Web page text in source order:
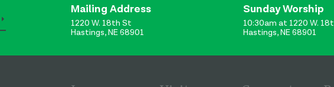
Mailing Address
1220 W. 18th St
Hastings, NE 68901
Sunday Worship
10:30am at 1220 W.
Hastings, NE 68901